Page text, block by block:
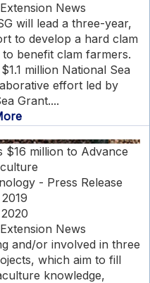
News
will lead a three-year,
to develop a hard clam
benefit clam farmers.
million National Sea
effort led by
Grant....
$16 million to Advance
- Press Release
News
and/or involved in three
which aim to fill
knowledge,